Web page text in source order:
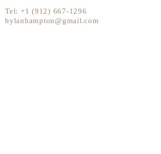
Tel: +1 (912) 667-1296
hylanhampton@gmail.com